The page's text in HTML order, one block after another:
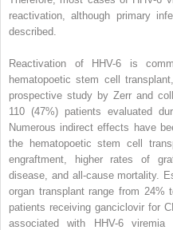
reactivation, although primary
described.
Reactivation of HHV-6 is
hematopoetic stem cell
prospective study by Zerr and
110 (47%) patients evaluated
Numerous indirect effects have
the hematopoetic stem cell
engraftment, higher rates of
disease, and all-cause mortality.
organ transplant range from
patients receiving ganciclovir for
associated with HHV-6